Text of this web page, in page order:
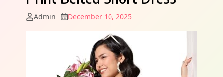
Admin December 10, 2025